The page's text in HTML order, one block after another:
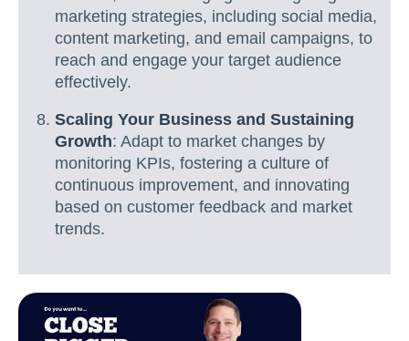
marketing strategies, including social media,
content marketing, and email campaigns, to
reach and engage your target audience
effectively.
Scaling Your Business and Sustaining
Growth: Adapt to market changes by
monitoring KPIs, fostering a culture of
continuous improvement, and innovating
based on customer feedback and market
trends.